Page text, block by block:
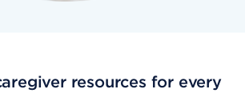
resources for every